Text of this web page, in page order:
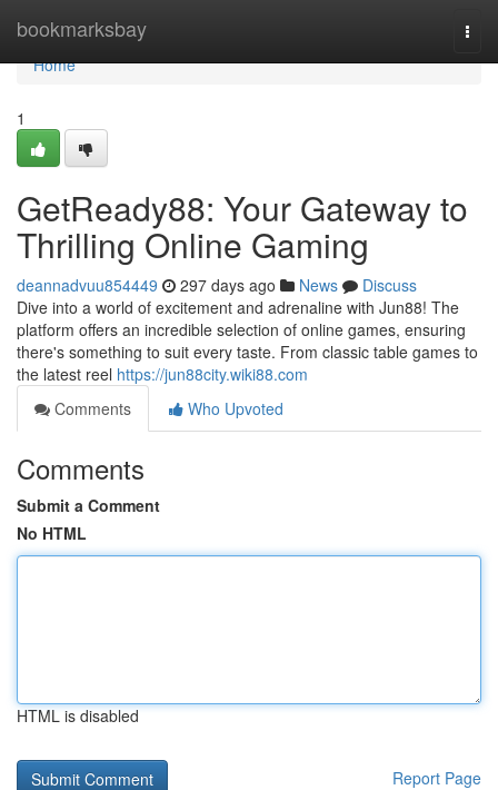
bookmarksbay
Home
Home
1
GetReady88: Your Gateway to
Thrilling Online Gaming
deannadvuu854449 297 days ago News
Discuss
Dive into a world of excitement and adrenaline with Jun88! The
platform offers an incredible selection of online games, ensuring
there's something to suit every taste. From classic table games to
the latest reel https://jun88city.wiki88.com
Comments
Who Upvoted
Comments
Submit a Comment
No HTML
HTML is disabled
Report Page